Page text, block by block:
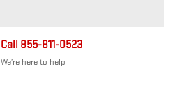
Call 855-811-0523
We’re here to help